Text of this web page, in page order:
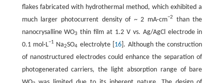
flakes fabricated with hydrothermal method, which exhibited a
much larger photocurrent density of ~ 2 mA·cm−2
than the
nanocrysalline WO3 thin film at 1.2 V vs. Ag/AgCl electrode in
0.1 mol·L−1 Na2SO4 electrolyte [ 16 ]. Although the construction
of nanostructured electrodes could enhance the separation of
photogenerated carriers, the light absorption range of bare